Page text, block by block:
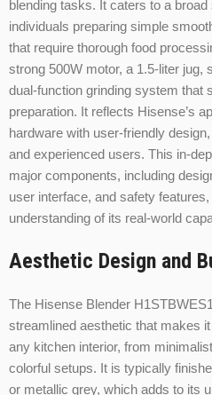
blending tasks. It caters to a
individuals preparing simple
that require thorough food
strong 500W motor, a 1.5-liter jug,
dual-function grinding system that
preparation. It reflects Hisense’s
hardware with user-friendly
and experienced users. This in-
major components, including
user interface, and safety
understanding of its real-world
Aesthetic Design and
The Hisense Blender
streamlined aesthetic that makes
any kitchen interior, from
colorful setups. It is typically
or metallic grey, which adds to its